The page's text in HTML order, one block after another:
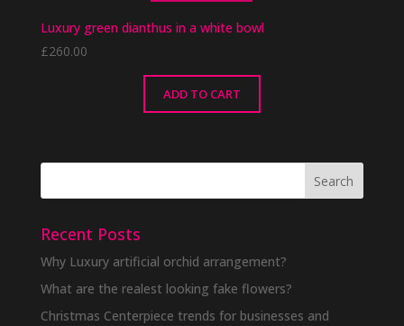
Luxury green dianthus in a white bowl
£260.00
ADD TO CART
Recent Posts
Why Luxury artificial orchid arrangement?
What are the realest looking fake flowers?
Christmas Centerpiece trends for businesses and